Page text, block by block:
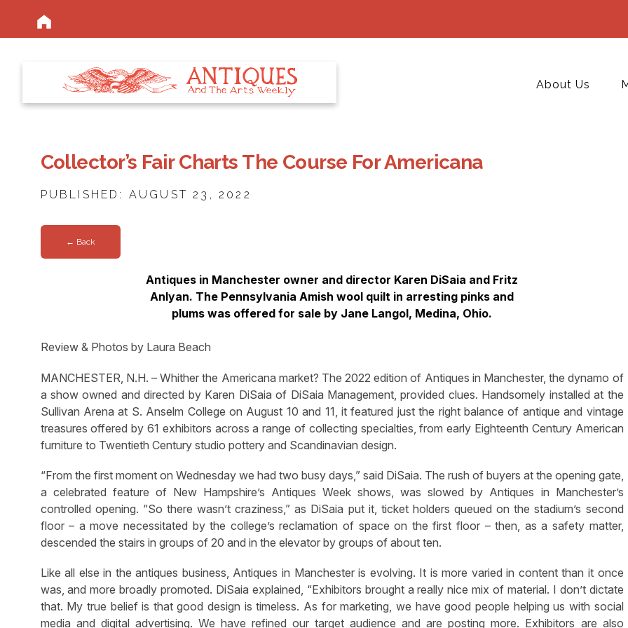
About Us
Collector’s Fair Charts The Course For Americana
PUBLISHED: AUGUST 23, 2022
← Back
Antiques in Manchester owner and director Karen DiSaia and Fritz
Anlyan. The Pennsylvania Amish wool quilt in arresting pinks and
plums was offered for sale by Jane Langol, Medina, Ohio.
Review & Photos by Laura Beach
MANCHESTER, N.H. – Whither the Americana market? The 2022 edition of Antiques in Manchester, the dynamo of
a show owned and directed by Karen DiSaia of DiSaia Management, provided clues. Handsomely installed at the
Sullivan Arena at S. Anselm College on August 10 and 11, it featured just the right balance of antique and vintage
treasures offered by 61 exhibitors across a range of collecting specialties, from early Eighteenth Century American
furniture to Twentieth Century studio pottery and Scandinavian design.
“From the first moment on Wednesday we had two busy days,” said DiSaia. The rush of buyers at the opening gate,
a celebrated feature of New Hampshire’s Antiques Week shows, was slowed by Antiques in Manchester’s
controlled opening. “So there wasn’t craziness,” as DiSaia put it, ticket holders queued on the stadium’s second
floor – a move necessitated by the college’s reclamation of space on the first floor – then, as a safety matter,
descended the stairs in groups of 20 and in the elevator by groups of about ten.
Like all else in the antiques business, Antiques in Manchester is evolving. It is more varied in content than it once
was, and more broadly promoted. DiSaia explained, “Exhibitors brought a really nice mix of material. I don’t dictate
that. My true belief is that good design is timeless. As for marketing, we have good people helping us with social
media and digital advertising. We have refined our target audience and are posting more. Exhibitors are also